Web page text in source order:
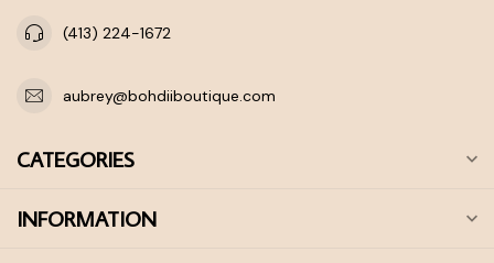
(413) 224-1672
aubrey@bohdiiboutique.com
CATEGORIES
INFORMATION